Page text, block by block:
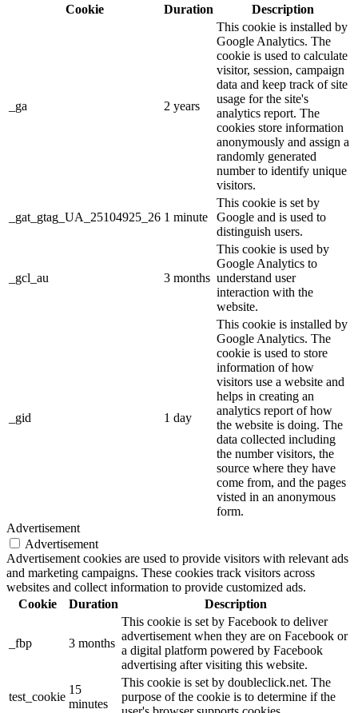
Cookie
Duration Description
_ga 2 years
This cookie is installed by
Google Analytics. The
cookie is used to calculate
visitor, session, campaign
data and keep track of site
usage for the site's
analytics report. The
cookies store information
anonymously and assign a
randomly generated
number to identify unique
visitors.
_gat_gtag_UA_25104925_26 1 minute
This cookie is set by
Google and is used to
distinguish users.
_gcl_au 3 months
This cookie is used by
Google Analytics to
understand user
interaction with the
website.
_gid 1 day
This cookie is installed by
Google Analytics. The
cookie is used to store
information of how
visitors use a website and
helps in creating an
analytics report of how
the website is doing. The
data collected including
the number visitors, the
source where they have
come from, and the pages
visted in an anonymous
form.
Advertisement
Advertisement
Advertisement cookies are used to provide visitors with relevant ads
and marketing campaigns. These cookies track visitors across
websites and collect information to provide customized ads.
Cookie
Duration Description
_fbp 3 months
This cookie is set by Facebook to deliver
advertisement when they are on Facebook or
a digital platform powered by Facebook
advertising after visiting this website.
test_cookie
15
minutes
This cookie is set by doubleclick.net. The
purpose of the cookie is to determine if the